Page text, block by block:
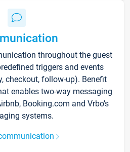
throughout the guest
triggers and events
checkout, follow-up). Benefit
enables two-way messaging
Booking.com and Vrbo’s
systems.